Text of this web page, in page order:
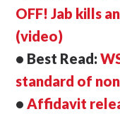
OFF! Jab kills
(video)
• Best Read:
standard of
• Affidavit